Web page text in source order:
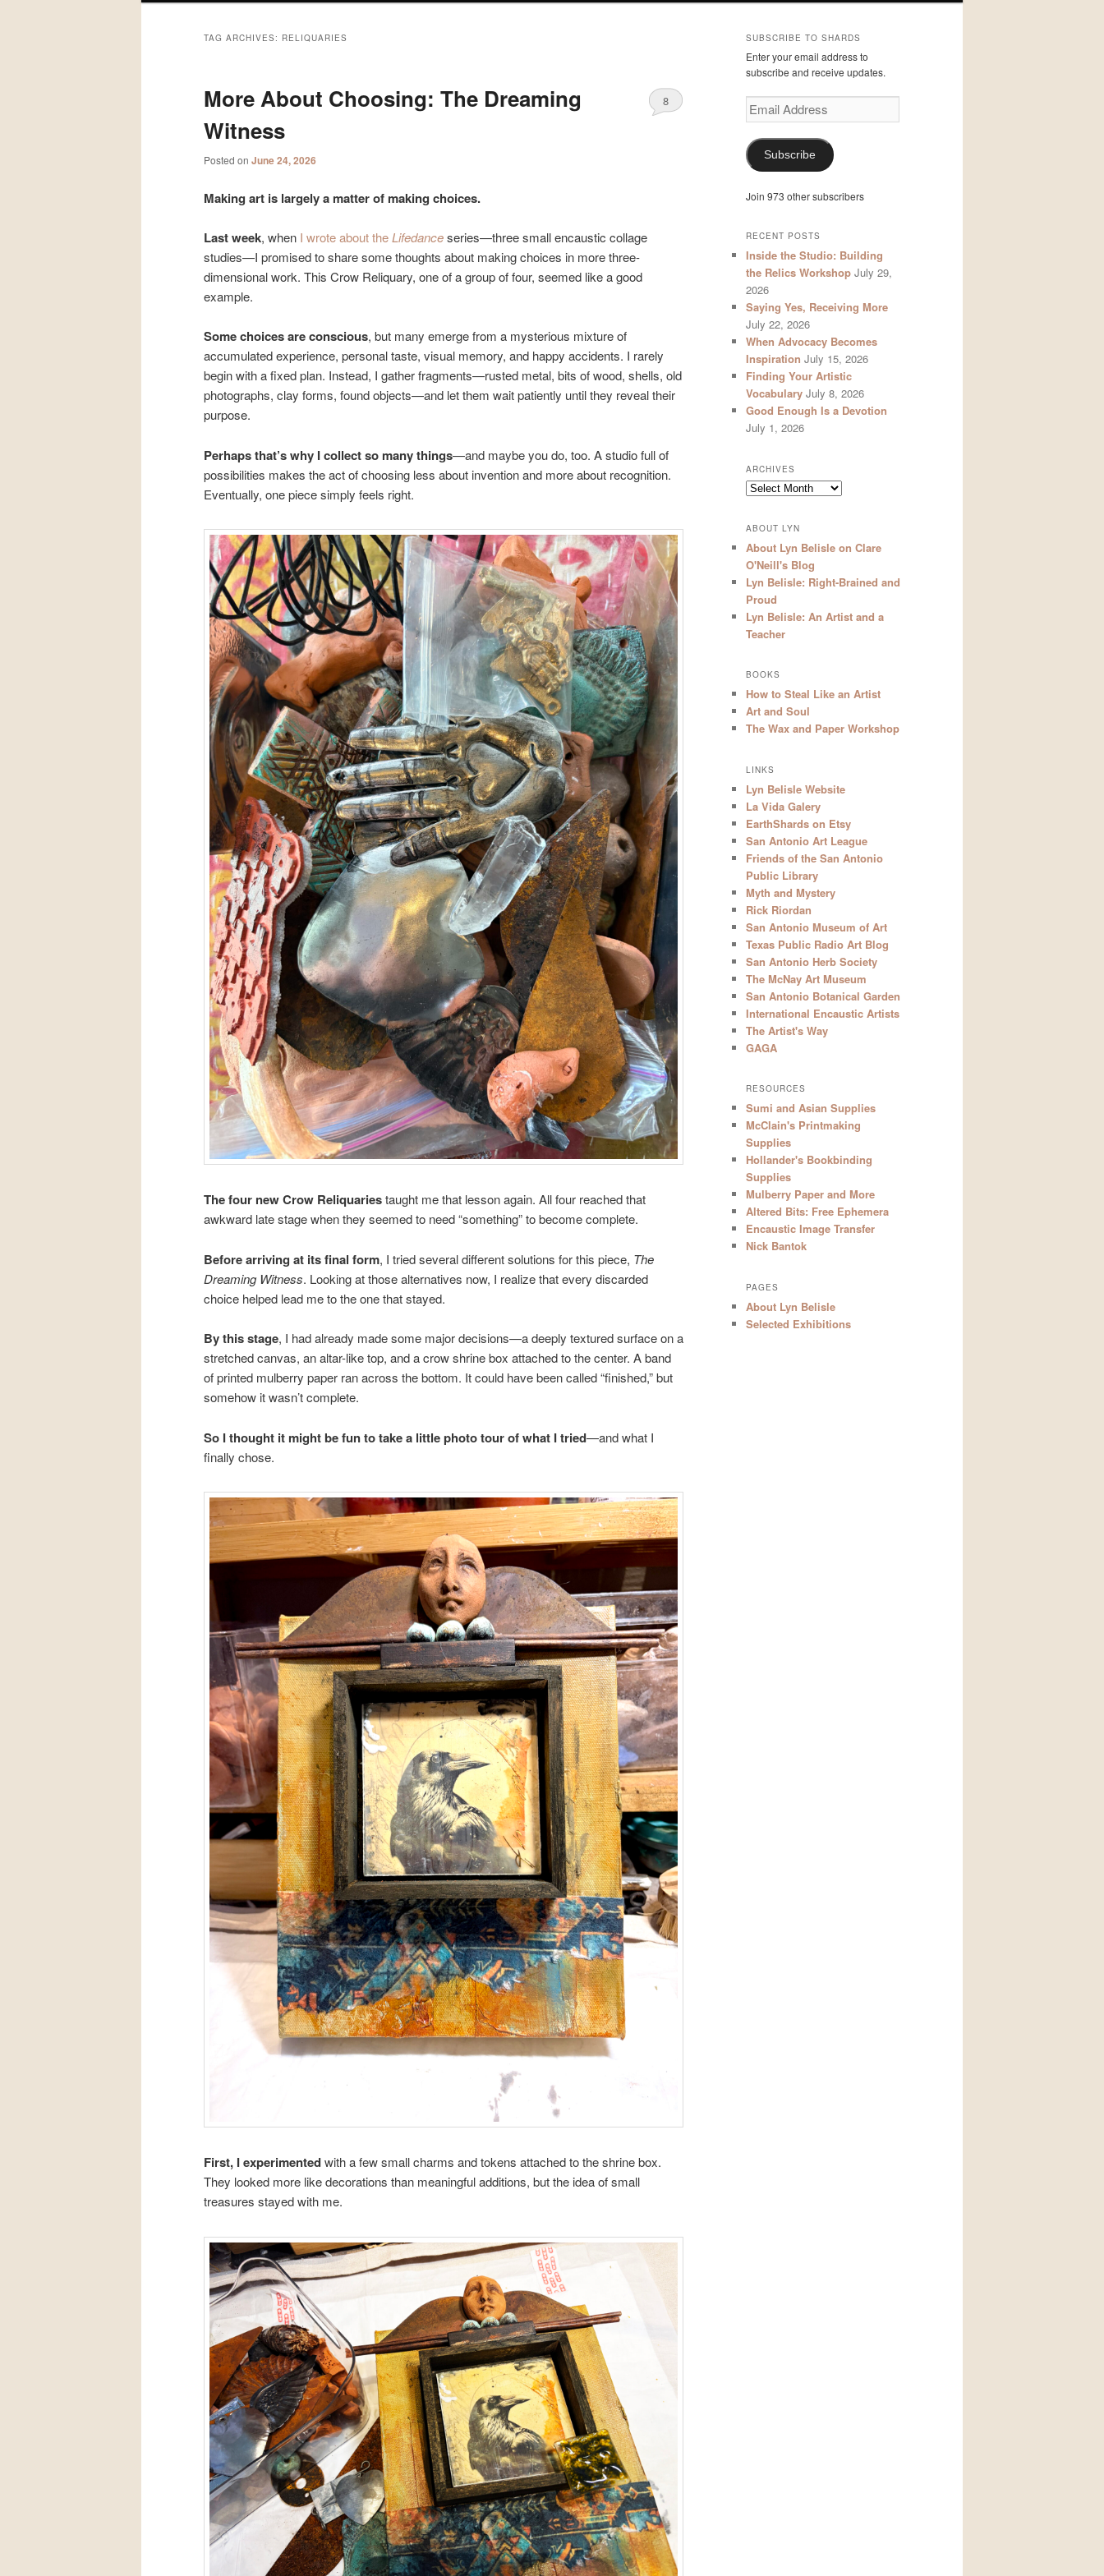
TAG ARCHIVES: RELIQUARIES
More About Choosing: The Dreaming
Witness
Posted on June 24, 2026
8
Making art is largely a matter of making choices.
Last week, when I wrote about theLifedanceseries—three small encaustic collage
studies—I promised to share some thoughts about making choices in more three-
dimensional work. This Crow Reliquary, one of a group of four, seemed like a good
example.
Some choices are conscious, but many emerge from a mysterious mixture of
accumulated experience, personal taste, visual memory, and happy accidents. I rarely
begin with a fixed plan. Instead, I gather fragments—rusted metal, bits of wood, shells, old
photographs, clay forms, found objects—and let them wait patiently until they reveal their
purpose.
Perhaps that’s why I collect so many things—and maybe you do, too. A studio full of
possibilities makes the act of choosing less about invention and more about recognition.
Eventually, one piece simply feels right.
The four new Crow Reliquariestaught me that lesson again. All four reached that
awkward late stage when they seemed to need “something” to become complete.
Before arriving at its final form, I tried several different solutions for this piece, The
Dreaming Witness. Looking at those alternatives now, I realize that every discarded
choice helped lead me to the one that stayed.
By this stage, I had already made some major decisions—a deeply textured surface on a
stretched canvas, an altar-like top, and a crow shrine box attached to the center. A band
of printed mulberry paper ran across the bottom. It could have been called “finished,” but
somehow it wasn’t complete.
So I thought it might be fun to take a little photo tour of what I tried—and what I
finally chose.
First, I experimentedwith a few small charms and tokens attached to the shrine box.
They looked more like decorations than meaningful additions, but the idea of small
treasures stayed with me.
SUBSCRIBE TO SHARDS
Enter your email address to
subscribe and receive updates.
Email
Address
Subscribe
Join 973 other subscribers
RECENT POSTS
Inside the Studio: Building
the Relics Workshop July 29,
2026
Saying Yes, Receiving More
July 22, 2026
When Advocacy Becomes
Inspiration July 15, 2026
Finding Your Artistic
Vocabulary July 8, 2026
Good Enough Is a Devotion
July 1, 2026
ARCHIVES
Archives
ABOUT LYN
About Lyn Belisle on Clare
O'Neill's Blog
Lyn Belisle: Right-Brained and
Proud
Lyn Belisle: An Artist and a
Teacher
BOOKS
How to Steal Like an Artist
Art and Soul
The Wax and Paper Workshop
LINKS
Lyn Belisle Website
La Vida Galery
EarthShards on Etsy
San Antonio Art League
Friends of the San Antonio
Public Library
Myth and Mystery
Rick Riordan
San Antonio Museum of Art
Texas Public Radio Art Blog
San Antonio Herb Society
The McNay Art Museum
San Antonio Botanical Garden
International Encaustic Artists
The Artist's Way
GAGA
RESOURCES
Sumi and Asian Supplies
McClain's Printmaking
Supplies
Hollander's Bookbinding
Supplies
Mulberry Paper and More
Altered Bits: Free Ephemera
Encaustic Image Transfer
Nick Bantok
PAGES
About Lyn Belisle
Selected Exhibitions